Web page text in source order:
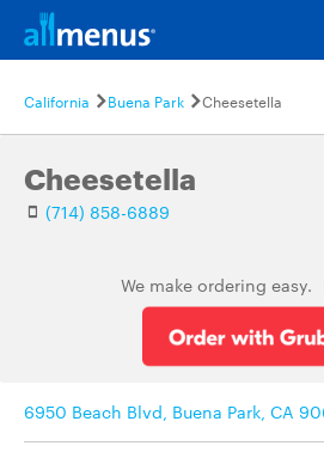
California Buena Park Cheesetella
Cheesetella
(714) 858-6889
We make ordering easy.
6950 Beach Blvd, Buena Park, CA